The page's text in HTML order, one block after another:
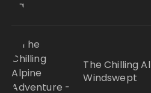
The Chilling
Windswept